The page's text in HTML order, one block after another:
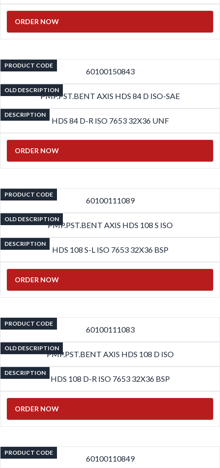
ORDER NOW
PRODUCT CODE
60100150843
OLD DESCRIPTION
PMP.PST.BENT AXIS HDS 84 D ISO-SAE
DESCRIPTION
HDS 84 D-R ISO 7653 32X36 UNF
ORDER NOW
PRODUCT CODE
60100111089
OLD DESCRIPTION
PMP.PST.BENT AXIS HDS 108 S ISO
DESCRIPTION
HDS 108 S-L ISO 7653 32X36 BSP
ORDER NOW
PRODUCT CODE
60100111083
OLD DESCRIPTION
PMP.PST.BENT AXIS HDS 108 D ISO
DESCRIPTION
HDS 108 D-R ISO 7653 32X36 BSP
ORDER NOW
PRODUCT CODE
60100110849